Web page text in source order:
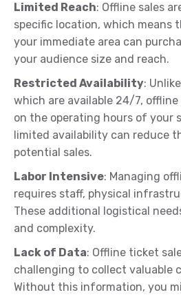
Limited Reach: Offline sales
specific location, which means
your immediate area can
your audience size and reach.
Restricted Availability:
which are available 24/7,
on the operating hours of your
limited availability can reduce
potential sales.
Labor Intensive: Managing
requires staff, physical
These additional logistical
and complexity.
Lack of Data: Offline ticket
challenging to collect valuable
Without this information, you